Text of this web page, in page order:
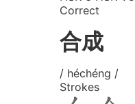
Correct
合成
/ héchéng /
Strokes